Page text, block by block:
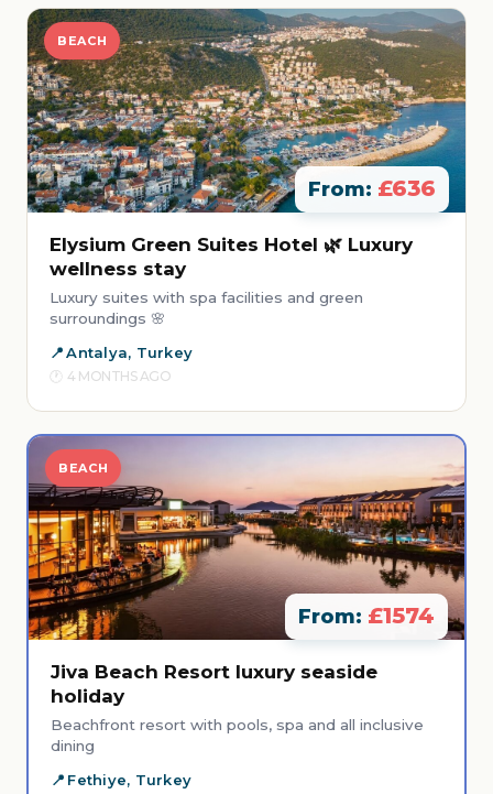
BEACH
From: £636
Elysium Green Suites Hotel 🌿 Luxury
wellness stay
Luxury suites with spa facilities and green
surroundings 🌸
Antalya, Turkey
4 MONTHS AGO
BEACH
From: £1574
Jiva Beach Resort luxury seaside
holiday
Beachfront resort with pools, spa and all inclusive
dining
Fethiye, Turkey